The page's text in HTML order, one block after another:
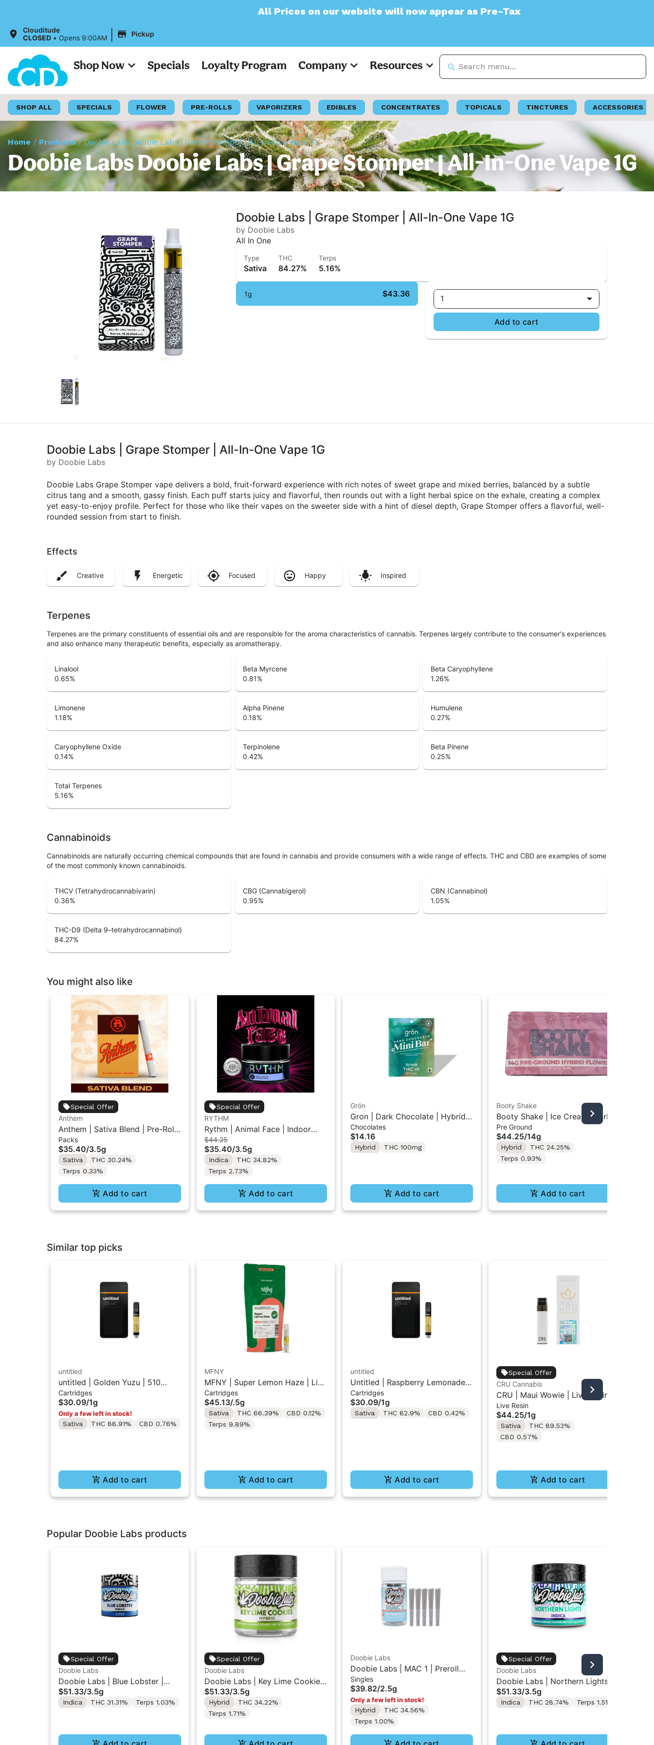
All Prices on our website will now appear as Pre-Tax
Clouditude
CLOSED • Opens 9:00AM | Pickup
Shop Now Specials Loyalty Program Company Resources
SHOP ALL SPECIALS FLOWER PRE-ROLLS VAPORIZERS EDIBLES CONCENTRATES TOPICALS TINCTURES ACCESSORIES
Home / Products/Doobie Labs Doobie Labs | Grape Stomper | All-In-One Vape 1G
Doobie Labs Doobie Labs | Grape Stomper | All-In-One Vape 1G
Doobie Labs | Grape Stomper | All-In-One Vape 1G
by Doobie Labs
All In One
Type
Sativa
THC
84.27%
Terps
5.16%
1g $43.36
1
Add to cart
Doobie Labs | Grape Stomper | All-In-One Vape 1G
by Doobie Labs
Doobie Labs Grape Stomper vape delivers a bold, fruit-forward experience with rich notes of sweet grape and mixed berries, balanced by a subtle
citrus tang and a smooth, gassy finish. Each puff starts juicy and flavorful, then rounds out with a light herbal spice on the exhale, creating a complex
yet easy-to-enjoy profile. Perfect for those who like their vapes on the sweeter side with a hint of diesel depth, Grape Stomper offers a flavorful, well-
rounded session from start to finish.
Effects
Creative Energetic Focused Happy Inspired
Terpenes
Terpenes are the primary constituents of essential oils and are responsible for the aroma characteristics of cannabis. Terpenes largely contribute to the consumer's experiences
and also enhance many therapeutic benefits, especially as aromatherapy.
Linalool
0.65%
Beta Myrcene
0.81%
Beta Caryophyllene
1.26%
Limonene
1.18%
Alpha Pinene
0.18%
Humulene
0.27%
Caryophyllene Oxide
0.14%
Terpinolene
0.42%
Beta Pinene
0.25%
Total Terpenes
5.16%
Cannabinoids
Cannabinoids are naturally occurring chemical compounds that are found in cannabis and provide consumers with a wide range of effects. THC and CBD are examples of some
of the most commonly known cannabinoids.
THCV (Tetrahydrocannabivarin)
0.36%
CBG (Cannabigerol)
0.95%
CBN (Cannabinol)
1.05%
THC-D9 (Delta 9–tetrahydrocannabinol)
84.27%
You might also like
Special Offer
Anthem
Anthem | Sativa Blend | Pre-Rolls
10PK 3.5g
Packs
$35.40/3.5g
Sativa
THC 30.24%
Terps 0.33%
Add to cart
Special Offer
RYTHM
Rythm | Animal Face | Indoor
Flower 3.5g
$44.25
$35.40/3.5g
Indica
THC 34.82%
Terps 2.73%
Add to cart
Grön
Gron | Dark Chocolate | Hybrid
THC Mini Bar "1PK" 100MG
Chocolates
$14.16
Hybrid THC 100mg
Add to cart
Booty Shake
Booty Shake | Ice Cream Swirl |
Pre-Ground Flower 14g
Pre Ground
$44.25/14g
Hybrid
THC 24.25%
Terps 0.93%
Add to cart
Similar top picks
untitled
untitled | Golden Yuzu | 510
Vape Cartridge 1g
Cartridges
$30.09/1g
Only a few left in stock!
Sativa
THC 88.91% CBD 0.76%
Add to cart
MFNY
MFNY | Super Lemon Haze | Live
Resin 510 Cart 0.5g
Cartridges
$45.13/.5g
Sativa THC 66.39%
CBD 0.12%
Terps 9.89%
Add to cart
untitled
Untitled | Raspberry Lemonade |
510 Vape Cartridge 1g
Cartridges
$30.09/1g
Sativa THC 82.9% CBD 0.42%
Add to cart
Special Offer
CRU Cannabis
CRU | Maui Wowie | Live Resin
All-In-One Vape 1ML
Live Resin
$44.25/1g
Sativa
THC 89.53%
CBD 0.57%
Add to cart
Popular Doobie Labs products
Special Offer
Doobie Labs
Doobie Labs | Blue Lobster |
Indoor Flower 3.5g
$51.33/3.5g
Indica THC 31.31% Terps 1.03%
Special Offer
Doobie Labs
Doobie Labs | Key Lime Cookies
| Indoor Flower 3.5g
$51.33/3.5g
Hybrid
THC 34.22%
Terps 1.71%
Doobie Labs
Doobie Labs | MAC 1 | Preroll
5PK 2.5g
Singles
$39.82/2.5g
Only a few left in stock!
Hybrid
THC 34.56%
Terps 1.00%
Special Offer
Doobie Labs
Doobie Labs | Northern Lights |
Indoor Flower 3.5g
$51.33/3.5g
Indica THC 28.74% Terps 1.51%